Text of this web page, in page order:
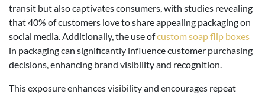
transit but also captivates consumers, with studies revealing
that 40% of customers love to share appealing packaging on
social media. Additionally, the use ofcustom soap flip boxes
in packaging can significantly influence customer purchasing
decisions, enhancing brand visibility and recognition.
This exposure enhances visibility and encourages repeat